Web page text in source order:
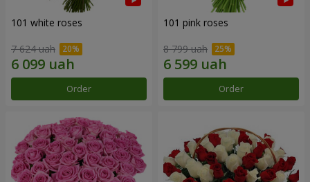
101 white roses
7 624 uah
Order
101 pink roses
8 799 uah
Order